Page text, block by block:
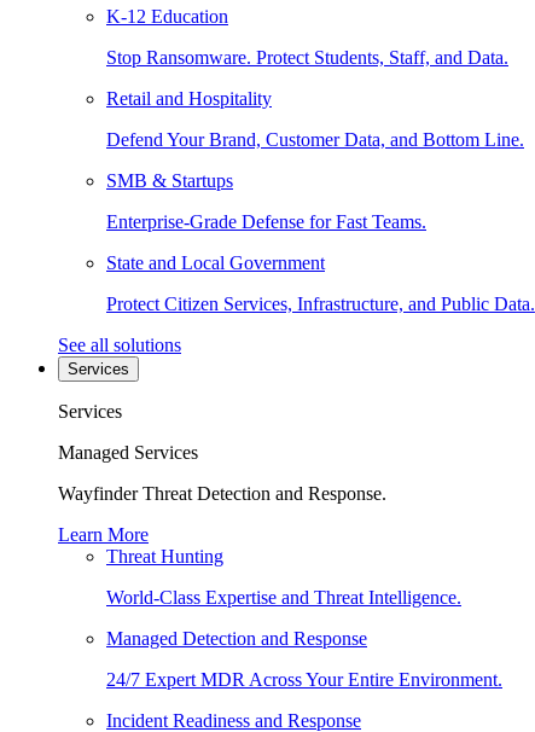
K-12 Education
Stop Ransomware. Protect Students, Staff, and Data.
Retail and Hospitality
Defend Your Brand, Customer Data, and Bottom Line.
SMB & Startups
Enterprise-Grade Defense for Fast Teams.
State and Local Government
Protect Citizen Services, Infrastructure, and Public Data.
See all solutions
Services
Services
Managed Services
Wayfinder Threat Detection and Response.
Learn More
Threat Hunting
World-Class Expertise and Threat Intelligence.
Managed Detection and Response
24/7 Expert MDR Across Your Entire Environment.
Incident Readiness and Response